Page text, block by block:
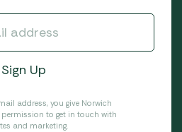
address, you give Norwich
permission to get in touch with
and marketing.